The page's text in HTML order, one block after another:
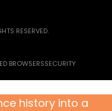
RESERVED.
BROWSERSSECURITY
history into a